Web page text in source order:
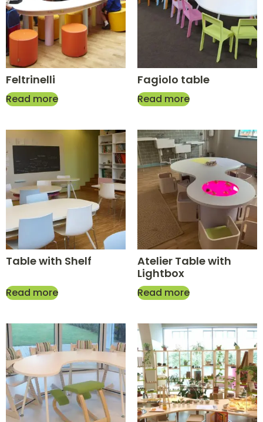
Feltrinelli
Read more
Fagiolo table
Read more
Table with Shelf
Read more
Atelier Table with
Lightbox
Read more